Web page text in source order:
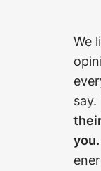
We
say.
you.